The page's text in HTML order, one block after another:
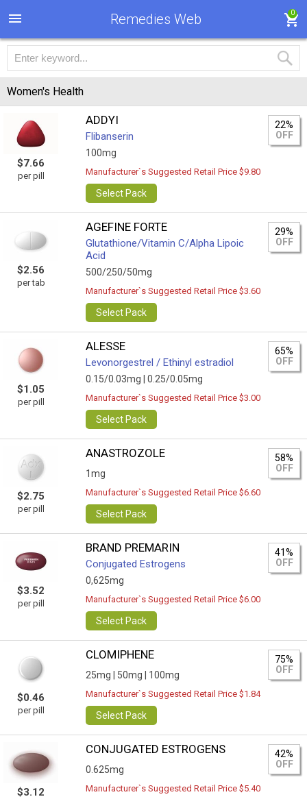
Remedies Web 0
Women's Health
$7.66
per pill
ADDYI
Flibanserin
100mg
22%
OFF
Manufacturer`s Suggested Retail Price $9.80
Select Pack
$2.56
per tab
AGEFINE FORTE
Glutathione/Vitamin C/Alpha Lipoic
Acid
500/250/50mg
29%
OFF
Manufacturer`s Suggested Retail Price $3.60
Select Pack
$1.05
per pill
ALESSE
Levonorgestrel / Ethinyl estradiol
0.15/0.03mg | 0.25/0.05mg
65%
OFF
Manufacturer`s Suggested Retail Price $3.00
Select Pack
$2.75
per pill
ANASTROZOLE
1mg
58%
OFF
Manufacturer`s Suggested Retail Price $6.60
Select Pack
$3.52
per pill
BRAND PREMARIN
Conjugated Estrogens
0,625mg
41%
OFF
Manufacturer`s Suggested Retail Price $6.00
Select Pack
$0.46
per pill
CLOMIPHENE
25mg | 50mg | 100mg
75%
OFF
Manufacturer`s Suggested Retail Price $1.84
Select Pack
$3.12
CONJUGATED ESTROGENS
0.625mg
42%
OFF
Manufacturer`s Suggested Retail Price $5.40